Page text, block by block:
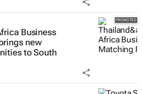
Business
new
to South